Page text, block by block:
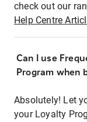
check out our
Help Centre
Can I use
Program when
Absolutely! Let
your Loyalty